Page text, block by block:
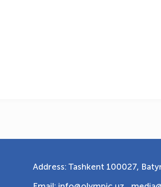
Address: Tashkent 100027,